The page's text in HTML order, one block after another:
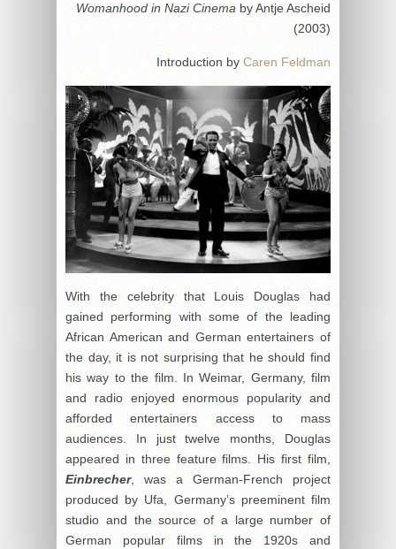
Womanhood in Nazi Cinema by Antje Ascheid
(2003)
Introduction by Caren Feldman
With the celebrity that Louis Douglas had
gained performing with some of the leading
African American and German entertainers of
the day, it is not surprising that he should find
his way to the film. In Weimar, Germany, film
and radio enjoyed enormous popularity and
afforded entertainers access to mass
audiences. In just twelve months, Douglas
appeared in three feature films. His first film,
Einbrecher, was a German-French project
produced by Ufa, Germany’s preeminent film
studio and the source of a large number of
German popular films in the 1920s and